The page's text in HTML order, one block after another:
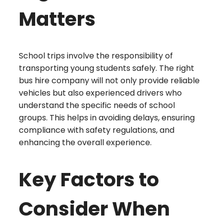
Matters
School trips involve the responsibility of
transporting young students safely. The right
bus hire company will not only provide reliable
vehicles but also experienced drivers who
understand the specific needs of school
groups. This helps in avoiding delays, ensuring
compliance with safety regulations, and
enhancing the overall experience.
Key Factors to
Consider When